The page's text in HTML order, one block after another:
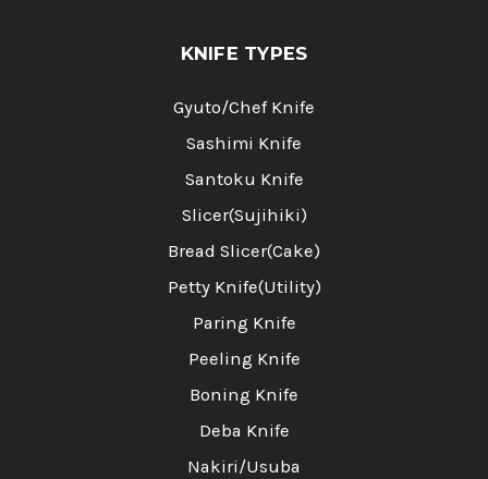
KNIFE TYPES
Gyuto/Chef Knife
Sashimi Knife
Santoku Knife
Slicer(Sujihiki)
Bread Slicer(Cake)
Petty Knife(Utility)
Paring Knife
Peeling Knife
Boning Knife
Deba Knife
Nakiri/Usuba